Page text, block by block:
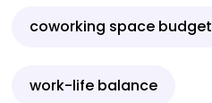
coworking space budget
work-life balance